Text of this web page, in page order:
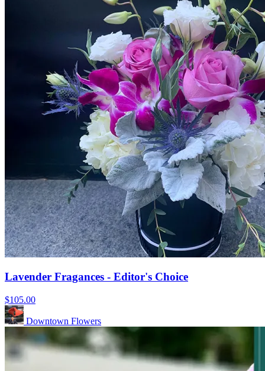
Lavender Fragances - Editor's Choice
$105.00
Downtown Flowers